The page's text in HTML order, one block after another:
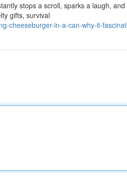
stops a scroll, sparks a laugh,
gifts, survival
cheeseburger-in-a-can-why-it-